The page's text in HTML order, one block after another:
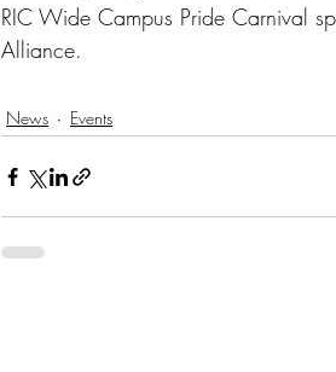
RIC Wide Campus Pride Carnival
Alliance.
News Events